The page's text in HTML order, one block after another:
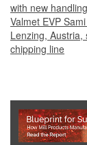
with new
Valmet EVP
Lenzing,
chipping line